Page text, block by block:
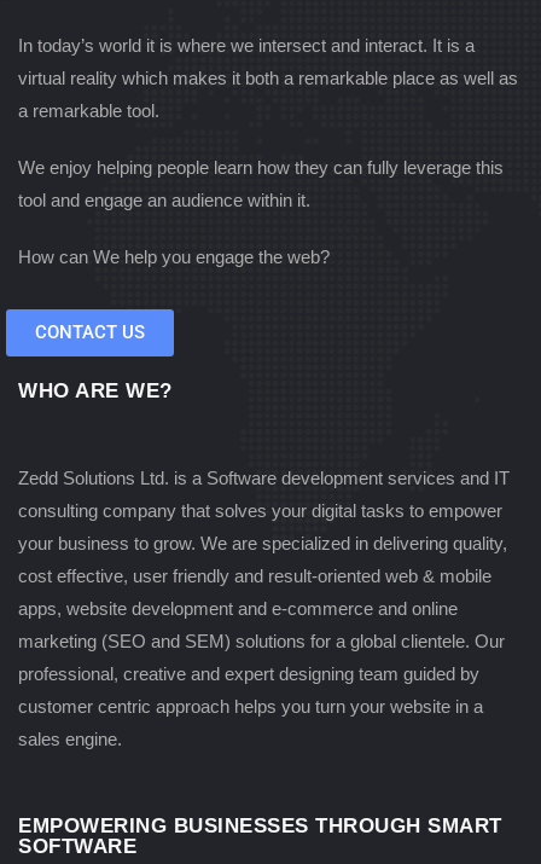
In today’s world it is where we intersect and interact. It is a
virtual reality which makes it both a remarkable place as well as
a remarkable tool.
We enjoy helping people learn how they can fully leverage this
tool and engage an audience within it.
How can We help you engage the web?
CONTACT US
WHO ARE WE?
Zedd Solutions Ltd. is a Software development services and IT
consulting company that solves your digital tasks to empower
your business to grow. We are specialized in delivering quality,
cost effective, user friendly and result-oriented web & mobile
apps, website development and e-commerce and online
marketing (SEO and SEM) solutions for a global clientele. Our
professional, creative and expert designing team guided by
customer centric approach helps you turn your website in a
sales engine.
EMPOWERING BUSINESSES THROUGH SMART
SOFTWARE